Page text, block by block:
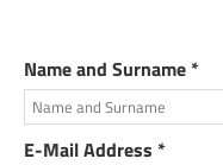
Name and Surname *
E-Mail Address *